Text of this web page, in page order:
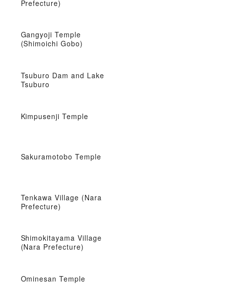
Prefecture)
Gangyoji Temple
(Shimoichi Gobo)
Tsuburo Dam and Lake
Tsuburo
Kimpusenji Temple
Sakuramotobo Temple
Tenkawa Village (Nara
Prefecture)
Shimokitayama Village
(Nara Prefecture)
Ominesan Temple